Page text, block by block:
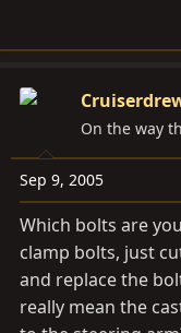
On the way
Sep 9, 2005
Which bolts are
clamp bolts, just
and replace the
really mean the